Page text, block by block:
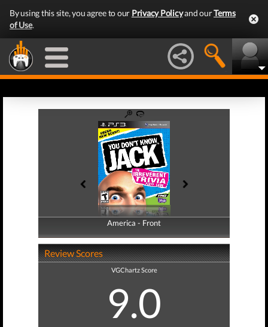
By using this site, you agree to our Privacy Policyand ourTerms
of Use.
America - Front
America - Back
Review Scores
VGChartz Score
9.0